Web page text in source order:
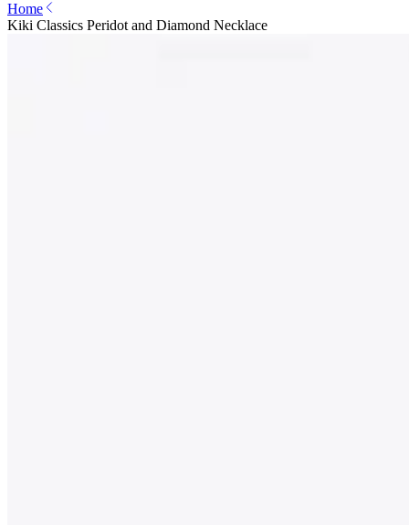
Home
Kiki Classics Peridot and Diamond Necklace